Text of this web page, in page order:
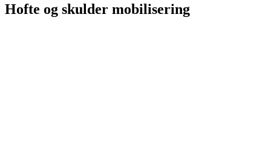
Hofte og skulder mobilisering